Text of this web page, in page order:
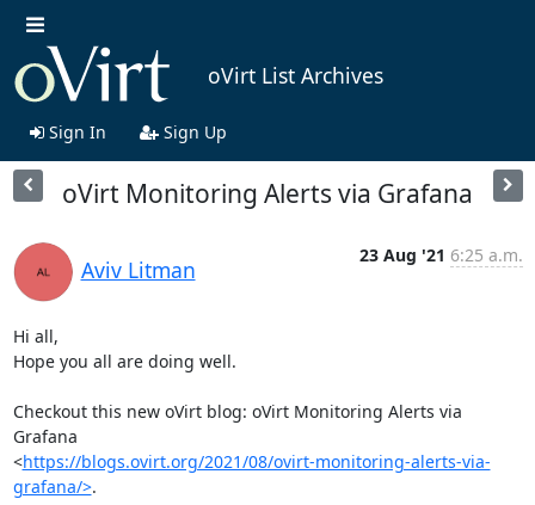
oVirt List Archives
Sign In Sign Up
oVirt Monitoring Alerts via Grafana
Aviv Litman
23 Aug '21 6:25 a.m.
Hi all,
Hope you all are doing well.
Checkout this new oVirt blog: oVirt Monitoring Alerts via
Grafana
<https://blogs.ovirt.org/2021/08/ovirt-monitoring-alerts-via-
grafana/>.